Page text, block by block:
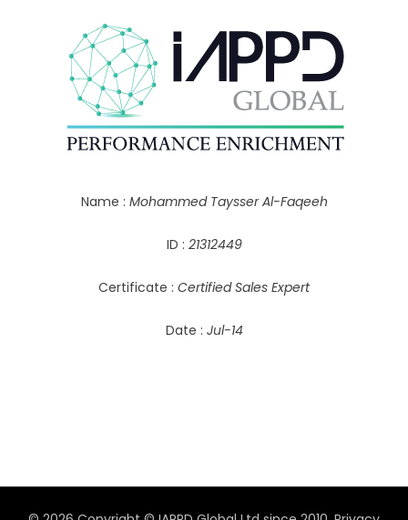
Name : Mohammed Taysser Al-Faqeeh
ID : 21312449
Certificate : Certified Sales Expert
Date : Jul-14